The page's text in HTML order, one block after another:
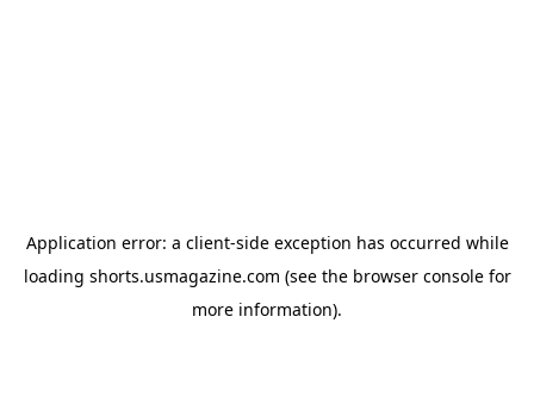
Application error: a client-side exception has occurred while
loading shorts.usmagazine.com (see the browser consolefor
more information).